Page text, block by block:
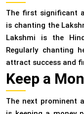
The first significant
is chanting the
Lakshmi is the
Regularly chanting
attract success and
Keep a
The next prominent